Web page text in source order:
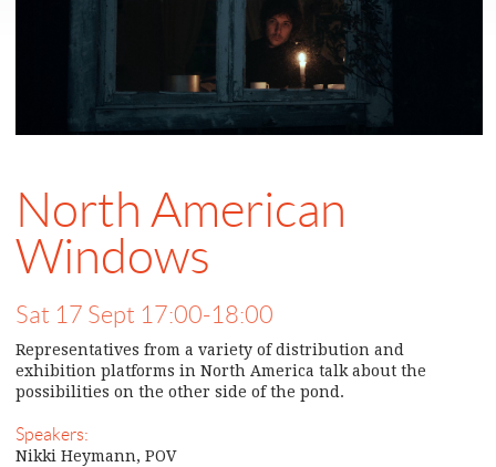
North American
Windows
Sat 17 Sept 17:00-18:00
Representatives from a variety of distribution and
exhibition platforms in North America talk about the
possibilities on the other side of the pond.
Speakers:
Nikki Heymann, POV